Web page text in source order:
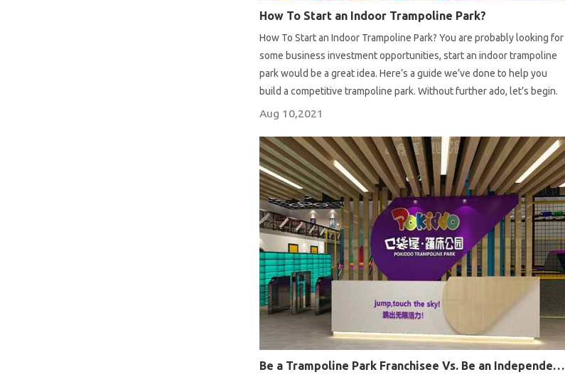
How To Start an Indoor Trampoline Park?
How To Start an Indoor Trampoline Park? You are probably looking for
some business investment opportunities, start an indoor trampoline
park would be a great idea. Here’s a guide we’ve done to help you
build a competitive trampoline park. Without further ado, let’s begin.
Aug 10,2021
Be a Trampoline Park Franchisee Vs. Be an Independent Trampoline Park Owner